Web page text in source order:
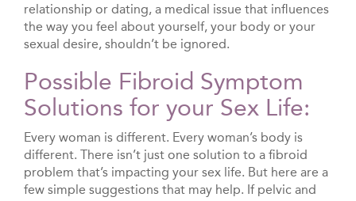
relationship or dating, a medical issue that influences
the way you feel about yourself, your body or your
sexual desire, shouldn’t be ignored.
Possible Fibroid Symptom
Solutions for your Sex Life:
Every woman is different. Every woman’s body is
different. There isn’t just one solution to a fibroid
problem that’s impacting your sex life. But here are a
few simple suggestions that may help. If pelvic and